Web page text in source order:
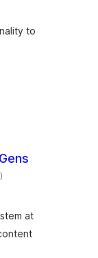
to
укупних
оцена
)
at